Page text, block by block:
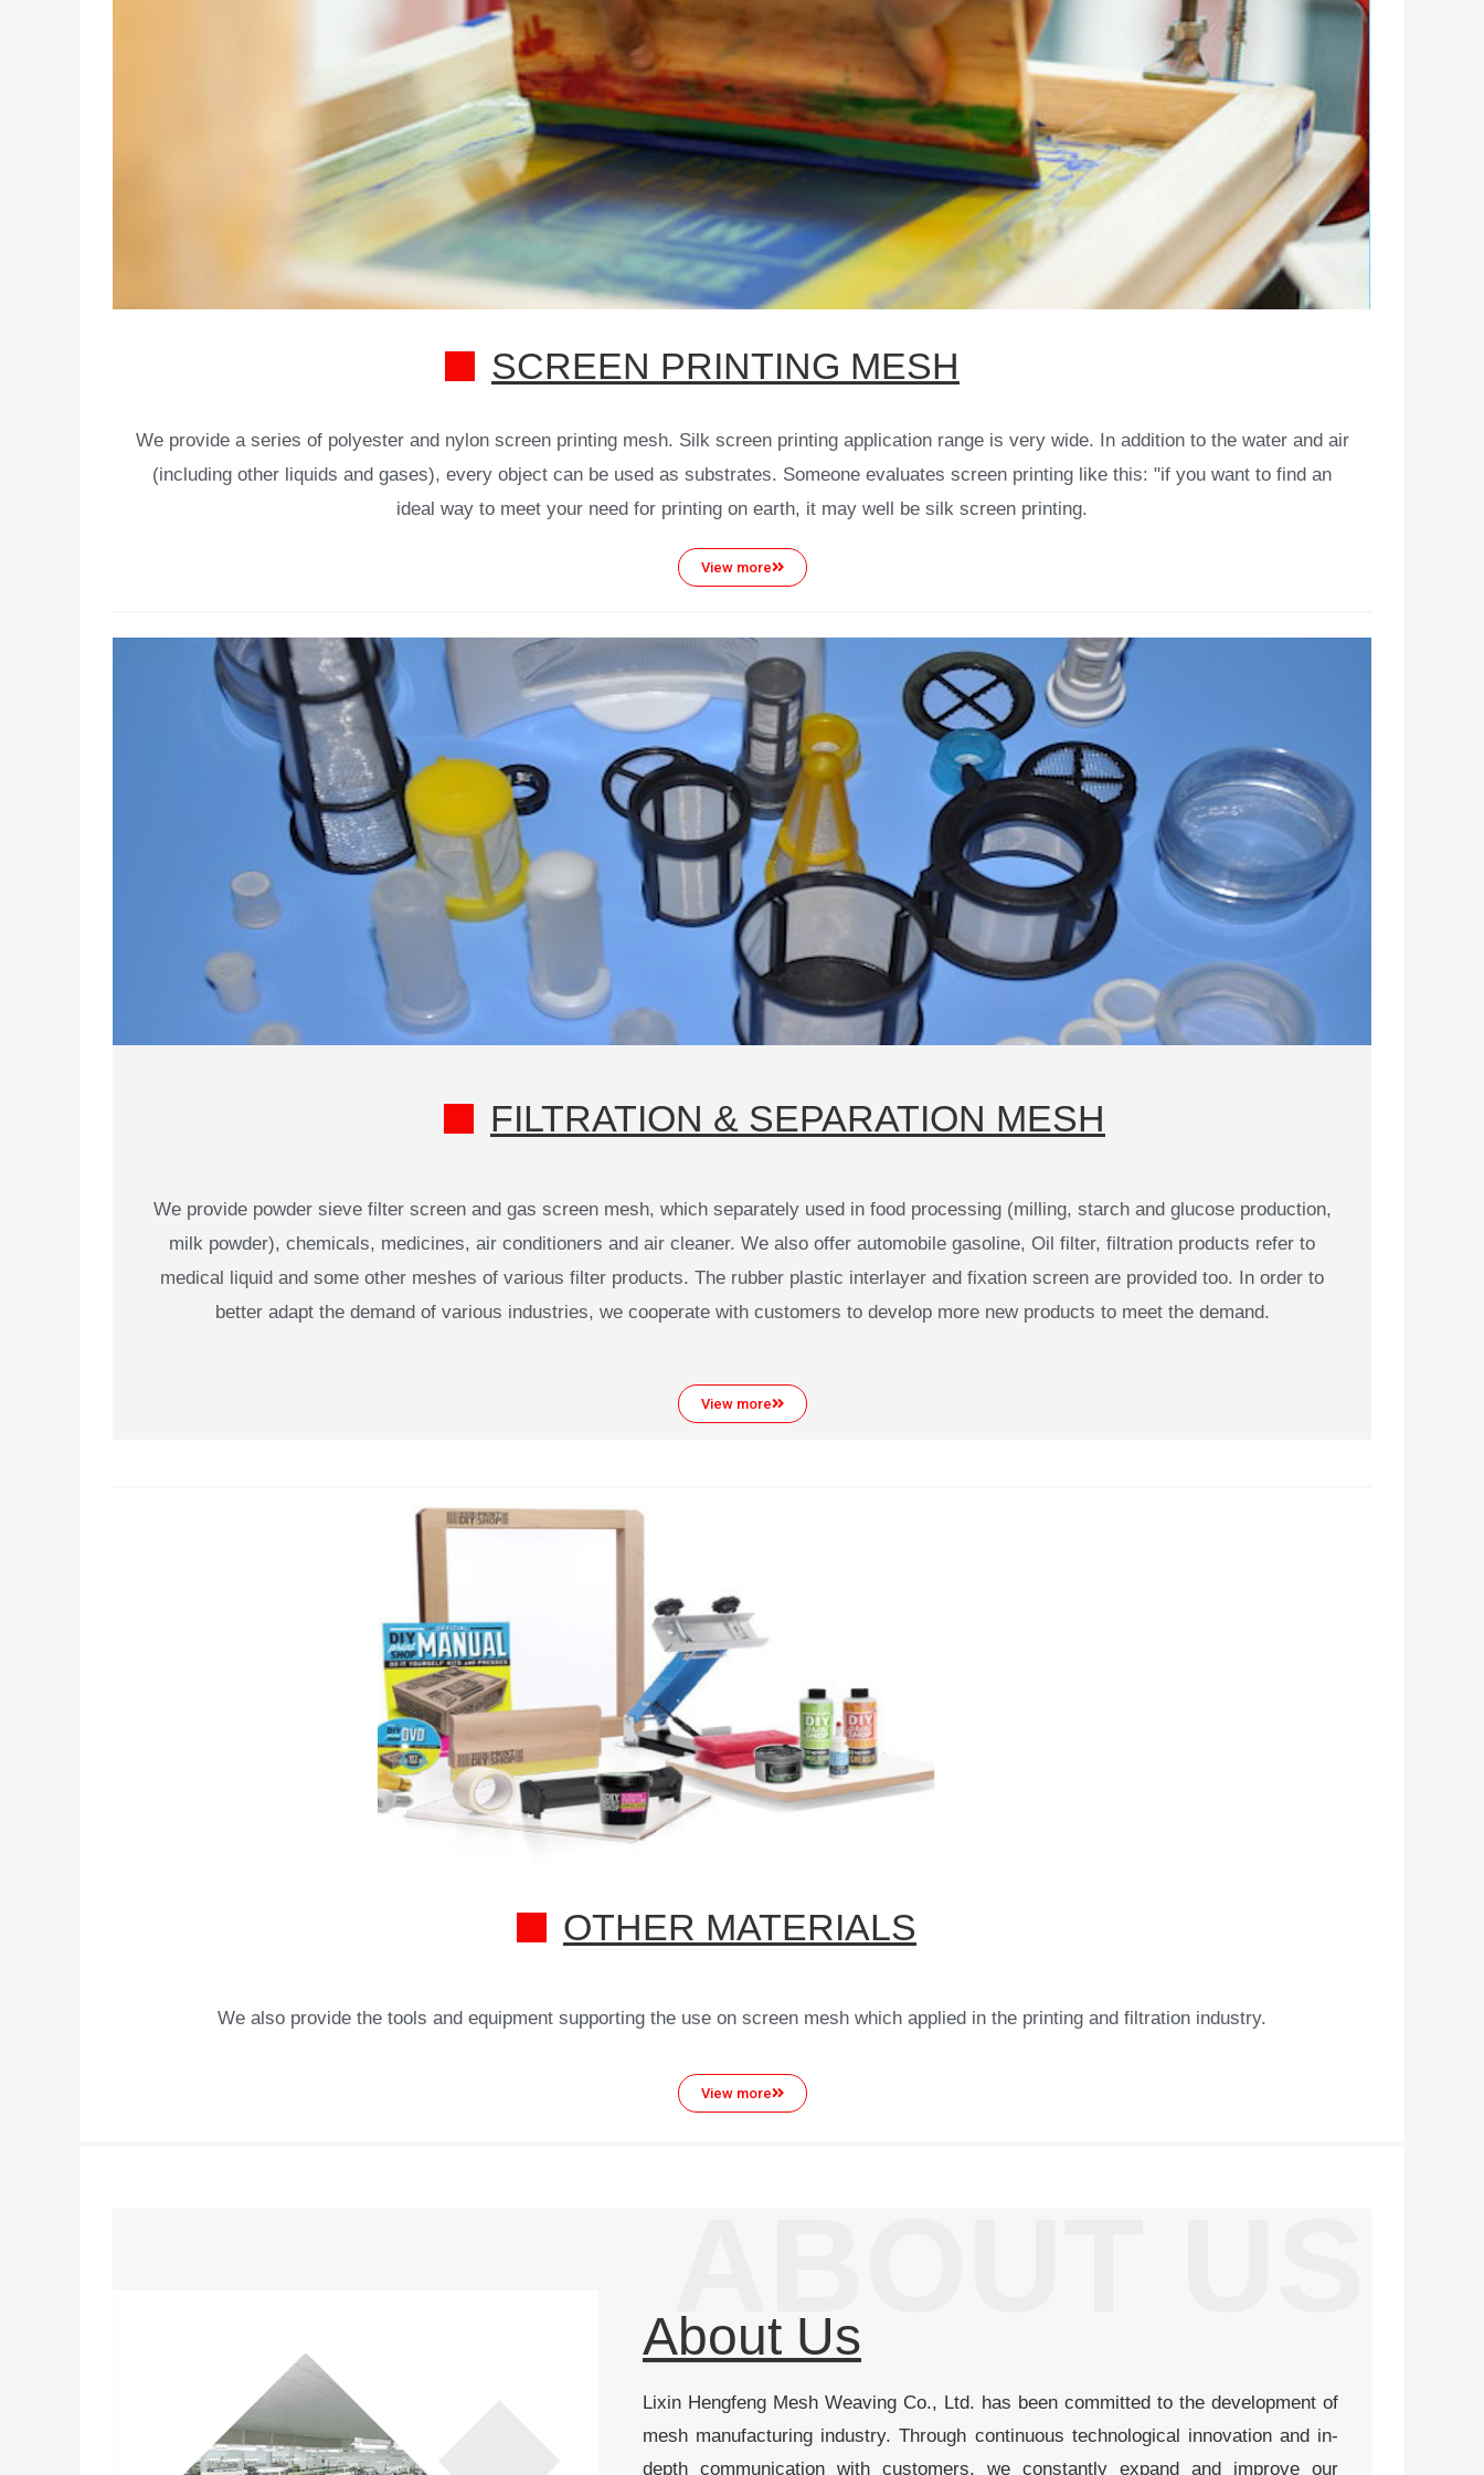
SCREEN PRINTING MESH
We provide a series of polyester and nylon screen printing mesh. Silk screen printing application range is very wide. In addition to the water and air
(including other liquids and gases), every object can be used as substrates. Someone evaluates screen printing like this: "if you want to find an
ideal way to meet your need for printing on earth, it may well be silk screen printing.​
View more
FILTRATION & SEPARATION MESH​​
We provide powder sieve filter screen and gas screen mesh, which separately used in food processing (milling, starch and glucose production,
milk powder), chemicals, medicines, air conditioners and air cleaner. We also offer automobile gasoline, Oil filter, filtration products refer to
medical liquid and some other meshes of various filter products. The rubber plastic interlayer and fixation screen are provided too. In order to
better adapt the demand of various industries, we cooperate with customers to develop more new products to meet the demand.​
View more
OTHER MATERIALS​​
We also provide the tools and equipment supporting the use on screen mesh which applied in the printing and filtration industry.​
View more
About Us
Lixin Hengfeng Mesh Weaving Co., Ltd. has been committed to the development of
mesh manufacturing industry. Through continuous technological innovation and in-
depth communication with customers, we constantly expand and improve our